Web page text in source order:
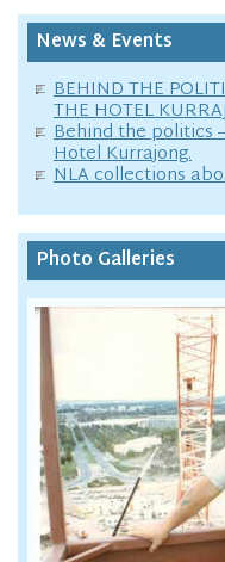
News & Events
BEHIND THE
THE HOTEL
Behind the politics
Hotel Kurrajong.
NLA collections
Photo Galleries